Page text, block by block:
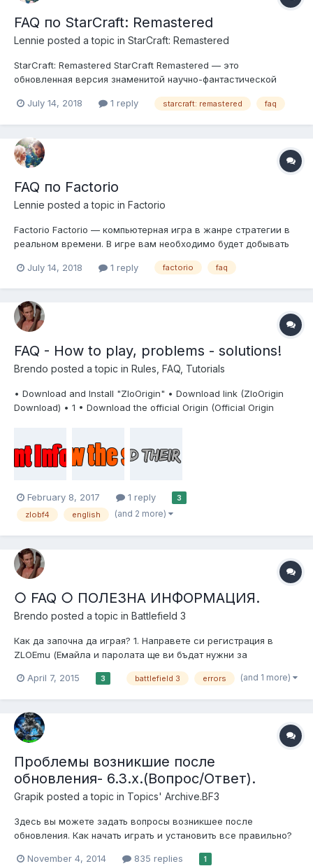
FAQ по StarCraft: Remastered
Lennie posted a topic in StarCraft: Remastered
StarCraft: Remastered StarCraft Remastered — это
обновленная версия знаменитой научно-фантастической
StarCraft: Brood War в современной переработке. Мы
July 14, 2018 1 reply starcraft: remastered faq
FAQ по Factorio
Lennie posted a topic in Factorio
Factorio Factorio — компьютерная игра в жанре стратегии в
реальном времени. В игре вам необходимо будет добывать
запутанные автоматизированные фабрики и заводы по
инструментария...
July 14, 2018 1 reply factorio faq
FAQ - How to play, problems - solutions!
Brendo posted a topic in Rules, FAQ, Tutorials
• Download and Install "ZloOrigin" • Download link (ZloOrigin
Download) • 1 • Download the official Origin (Official Origin
startin...
February 8, 2017 1 reply 3
zlobf4 english (and 2 more)
○ FAQ ○ ПОЛЕЗНА ИНФОРМАЦИЯ.
Brendo posted a topic in Battlefield 3
Как да започна да играя? 1. Направете си регистрация в
ZLOEmu (Емайла и паролата ще ви бъдат нужни за
DirectX 1.2 Изтегли и инсталирай NET Framework 4.5.2 1.3
драйверите...
April 7, 2015 3 battlefield 3 errors (and 1 more)
Проблемы возникшие после
обновления- 6.3.x.(Вопрос/Ответ).
Grapik posted a topic in Topics' Archive.BF3
Здесь вы можете задать вопросы возникшее после
обновления. Как начать играть и установить все правильно?
здесь-http://zlogames.ru/index.php?showtopic=2143 Задавайте
November 4, 2014 835 replies 1